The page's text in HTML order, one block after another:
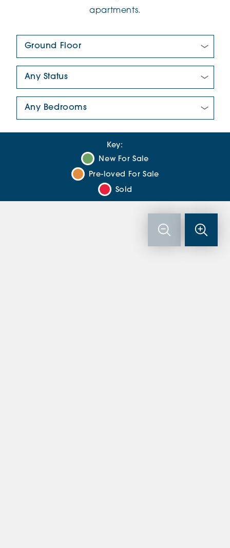
apartments.
Key:
New For Sale
Pre-loved For Sale
Sold